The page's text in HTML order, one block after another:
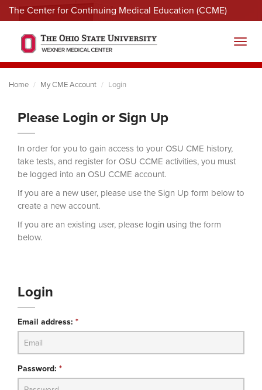
The Center for Continuing Medical Education (CCME)
Menu
Home My CME Account Login
Please Login or Sign Up
In order for you to gain access to your OSU CME history,
take tests, and register for OSU CCME activities, you must
be logged into an OSU CCME account.
If you are a new user, please use the Sign Up form below to
create a new account.
If you are an existing user, please login using the form
below.
Login
Email address: *
Password: *